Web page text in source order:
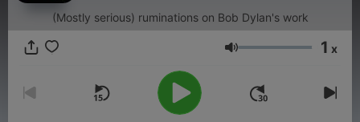
(Mostly serious) ruminations on Bob Dylan's work
Volume 1 x